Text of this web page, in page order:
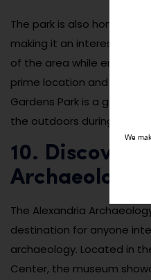
The park is also home to
making it an interesting
of the area while enjoying
prime location and
Gardens Park is a great
the outdoors during your
10. Discover
Archaeology
The Alexandria
destination for anyone
archaeology. Located in
Center, the museum
We